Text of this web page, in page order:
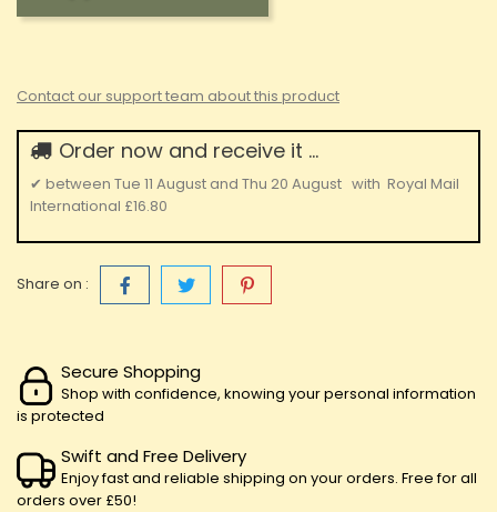
Contact our support team about this product
Order now and receive it ...
✔ between Tue 11 August and Thu 20 August with Royal Mail
International £16.80
Share on :
Secure Shopping
Shop with confidence, knowing your personal information
is protected
Swift and Free Delivery
Enjoy fast and reliable shipping on your orders. Free for all
orders over £50!